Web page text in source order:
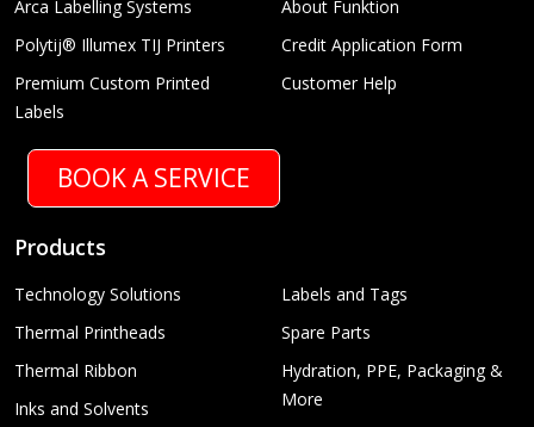
Arca Labelling Systems
Polytij® Illumex TIJ Printers
Premium Custom Printed
Labels
About Funktion
Credit Application Form
Customer Help
BOOK A SERVICE
Products
Technology Solutions
Thermal Printheads
Thermal Ribbon
Inks and Solvents
Labels and Tags
Spare Parts
Hydration, PPE, Packaging &
More